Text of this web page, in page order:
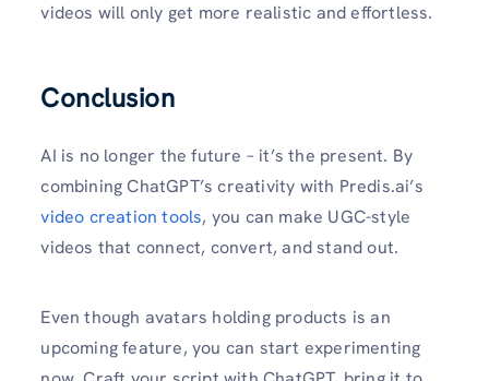
videos will only get more realistic and effortless.
Conclusion
AI is no longer the future – it’s the present. By
combining ChatGPT’s creativity with Predis.ai’s
video creation tools, you can make UGC-style
videos that connect, convert, and stand out.
Even though avatars holding products is an
upcoming feature, you can start experimenting